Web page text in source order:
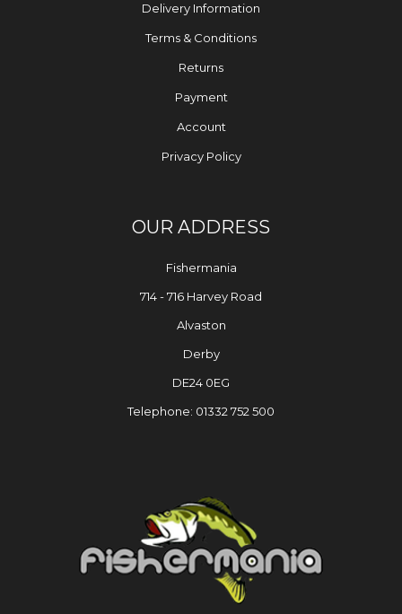
Delivery Information
Terms & Conditions
Returns
Payment
Account
Privacy Policy
OUR ADDRESS
Fishermania
714 - 716 Harvey Road
Alvaston
Derby
DE24 0EG
Telephone: 01332 752 500